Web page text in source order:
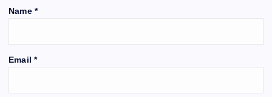
Name *
Email *